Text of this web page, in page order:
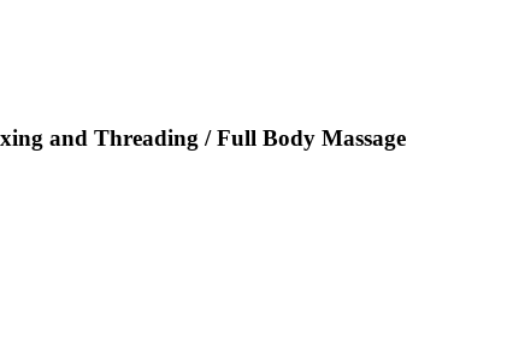
and Threading / Full Body Massage